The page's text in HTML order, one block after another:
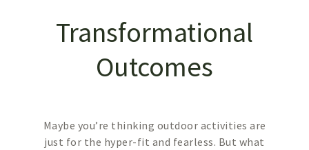
Transformational
Outcomes
Maybe you’re thinking outdoor activities are
just for the hyper-fit and fearless. But what